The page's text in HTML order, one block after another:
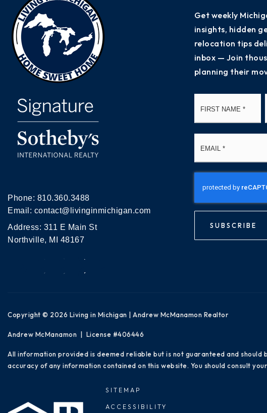
Phone: 810.360.3488
Email: contact@livinginmichigan.com
Address: 311 E Main St
Northville, MI 48167
Get weekly
insights, hidden
relocation tips
inbox — Join
planning their
SUBSCRIBE
Copyright © 2026 Living in Michigan | Andrew McManamon Realtor
Andrew McManamon | License #406446
All information provided is deemed reliable but is not guaranteed and
accuracy of any information contained on this website. You should consult
SITEMAP
ACCESSIBILITY